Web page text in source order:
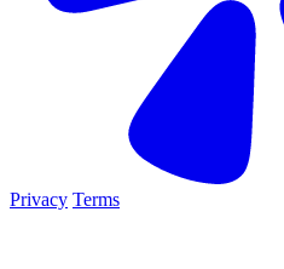
Privacy Terms